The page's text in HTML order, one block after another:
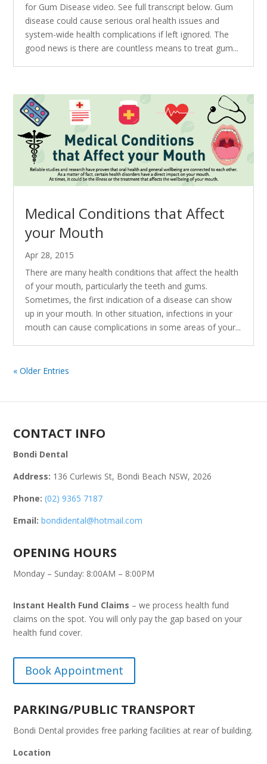
for Gum Disease video. See full transcript below. Gum
disease could cause serious oral health issues and
system-wide health complications if left ignored. The
good news is there are countless means to treat gum...
Medical Conditions that Affect
your Mouth
Apr 28, 2015
There are many health conditions that affect the health
of your mouth, particularly the teeth and gums.
Sometimes, the first indication of a disease can show
up in your mouth. In other situation, infections in your
mouth can cause complications in some areas of your...
« Older Entries
CONTACT INFO
Bondi Dental
Address: 136 Curlewis St, Bondi Beach NSW, 2026
Phone: (02) 9365 7187
Email: bondidental@hotmail.com
OPENING HOURS
Monday – Sunday: 8:00AM – 8:00PM
Instant Health Fund Claims – we process health fund
claims on the spot. You will only pay the gap based on your
health fund cover.
Book Appointment
PARKING/PUBLIC TRANSPORT
Bondi Dental provides free parking facilities at rear of building.
Location